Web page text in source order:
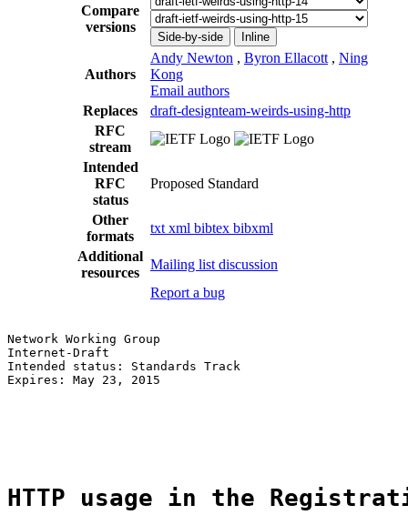
Compare
versions
Side-by-side Inline
Authors
Andy Newton , Byron Ellacott , Ning
Kong
Email authors
Replaces
draft-designteam-weirds-using-http
RFC
stream
Intended
RFC
status
Proposed Standard
Other
formats
txt xml bibtex bibxml
Additional
resources
Mailing list discussion
Report a bug
Network Working Group
Internet-Draft
Intended status: Standards Track
Expires: May 23, 2015
HTTP usage in the